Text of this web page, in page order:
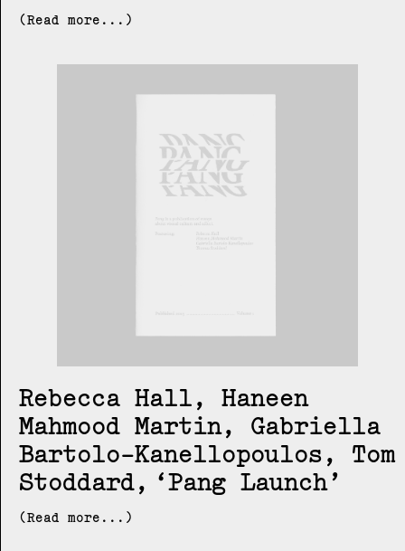
(Read more...)
Rebecca Hall, Haneen
Mahmood Martin, Gabriella
Bartolo-Kanellopoulos, Tom
Stoddard
Pang Launch
(Read more...)